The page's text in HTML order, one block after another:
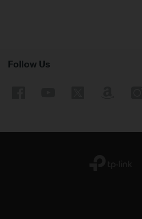
Follow Us